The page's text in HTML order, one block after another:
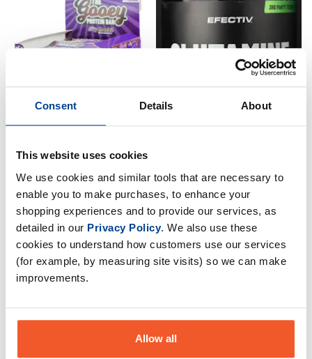
Consent Details About
This website uses cookies
We use cookies and similar tools that are necessary to
enable you to make purchases, to enhance your
shopping experiences and to provide our services, as
detailed in our Privacy Policy. We also use these
cookies to understand how customers use our services
(for example, by measuring site visits) so we can make
improvements.
Allow all
Efectiv Sports The Gooey
Protein Bar - 12 x 65g Bars
£19.99
RRP £29.99
Save £10.00
Out of Stock
£14.99
In Stock